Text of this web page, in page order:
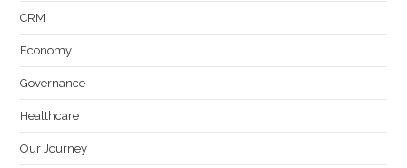
CRM
Economy
Governance
Healthcare
Our Journey